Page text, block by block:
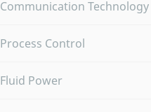
Communication Technology
Process Control
Fluid Power